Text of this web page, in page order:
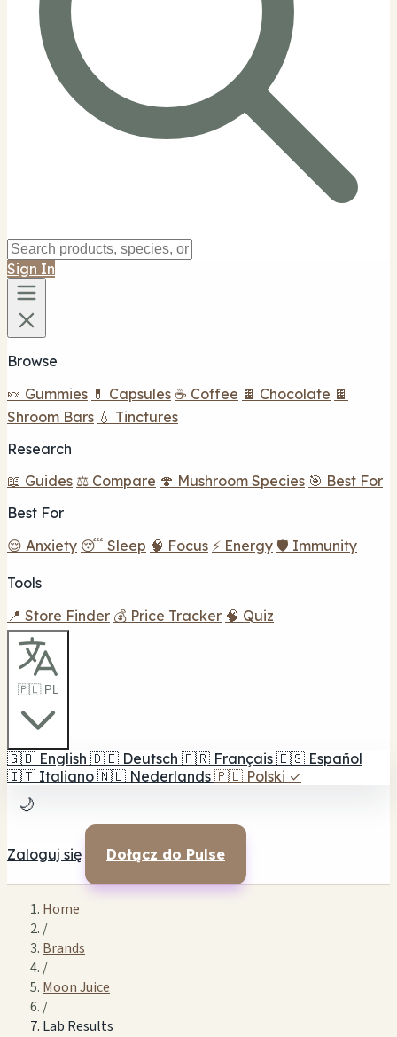
Sign In
Browse
🍬 Gummies 💊 Capsules ☕ Coffee 🍫 Chocolate 🍫
Shroom Bars 💧 Tinctures
Research
📖 Guides ⚖️ Compare 🍄 Mushroom Species 🎯 Best For
Best For
😌 Anxiety 😴 Sleep 🧠 Focus ⚡ Energy 🛡️ Immunity
Tools
📍 Store Finder 💰 Price Tracker 🧠 Quiz
🇵🇱 PL
🇬🇧 English 🇩🇪 Deutsch 🇫🇷 Français 🇪🇸 Español
🇮🇹 Italiano 🇳🇱 Nederlands 🇵🇱 Polski ✓
🌙
Zaloguj się Dołącz do Pulse
Home
/
Brands
/
Moon Juice
/
Lab Results